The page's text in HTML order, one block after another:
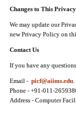
Changes to This
We may update our
new Privacy Policy on
Contact Us
If you have any
Email - picf@aiims.edu
Phone - +91-011-
Address - Computer